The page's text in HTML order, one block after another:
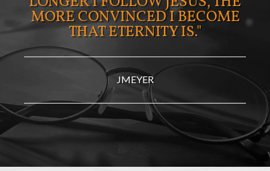
MORE CONVINCED I BECOME
THAT ETERNITY IS."
JMEYER